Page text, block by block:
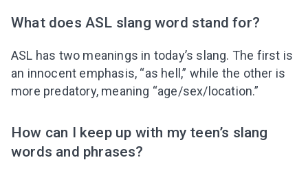
What does ASL slang word stand for?
ASL has two meanings in today’s slang. The first is
an innocent emphasis, “as hell,” while the other is
more predatory, meaning “age/sex/location.”
How can I keep up with my teen’s slang
words and phrases?